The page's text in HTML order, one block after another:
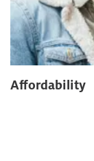
Affordability